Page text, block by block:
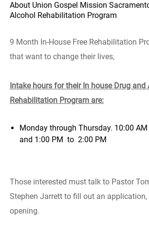
About Union Gospel Mission
Alcohol Rehabilitation Program
9 Month In-House Free Rehabilitation
that want to change their lives,
Intake hours for their In house Drug and
Rehabilitation Program are:
Monday through Thursday. 10:00
and 1:00 PM to 2:00 PM
Those interested must talk to Pastor
Stephen Jarrett to fill out an application,
opening.